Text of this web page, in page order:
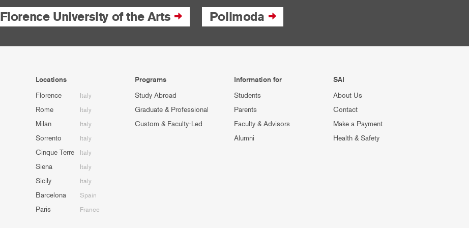
Florence University of the Arts Polimoda
Locations
Florence Italy
Rome Italy
Milan Italy
Sorrento Italy
Cinque Terre Italy
Siena Italy
Sicily Italy
Barcelona Spain
Paris France
Programs
Study Abroad
Graduate & Professional
Custom & Faculty-Led
Information for
Students
Parents
Faculty & Advisors
Alumni
SAI
About Us
Contact
Make a Payment
Health & Safety